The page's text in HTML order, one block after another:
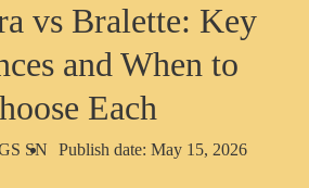
vs Bralette: Key
and When to
Each
SN Publish date: May 15, 2026